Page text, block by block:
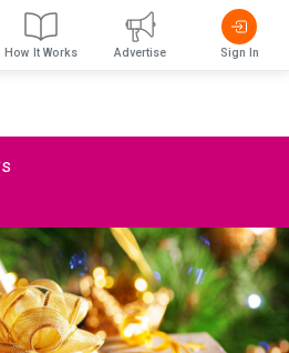
How It Works Advertise Sign In